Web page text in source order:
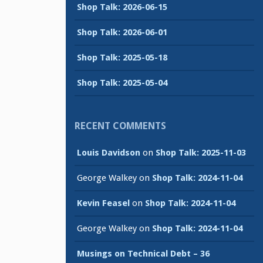
Shop Talk: 2026-06-15
Shop Talk: 2026-06-01
Shop Talk: 2025-05-18
Shop Talk: 2025-05-04
RECENT COMMENTS
Louis Davidson on Shop Talk: 2025-11-03
George Walkey on Shop Talk: 2024-11-04
Kevin Feasel on Shop Talk: 2024-11-04
George Walkey on Shop Talk: 2024-11-04
Musings on Technical Debt – 36